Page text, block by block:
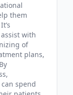
them
with
of
plans,
spend